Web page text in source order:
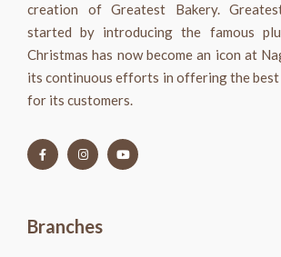
creation of Greatest Bakery.
started by introducing the famous
Christmas has now become an icon at
its continuous efforts in offering the
for its customers.
Branches